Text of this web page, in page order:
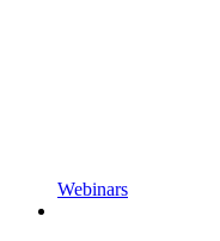
Webinars